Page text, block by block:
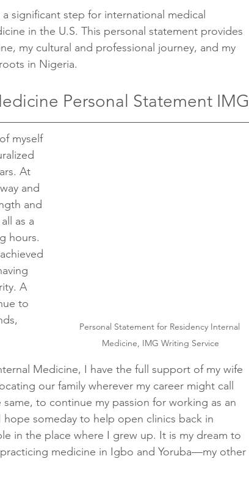
significant step for international medical
in the U.S. This personal statement provides
my cultural and professional journey, and my
in Nigeria.
Personal Statement IMG
Personal Statement for Residency Internal
Medicine, IMG Writing Service
myself
At
and
and
as a
hours.
A
to
Medicine, I have the full support of my wife
our family wherever my career might call
to continue my passion for working as an
someday to help open clinics back in
in the place where I grew up. It is my dream to
medicine in Igbo and Yoruba—my other